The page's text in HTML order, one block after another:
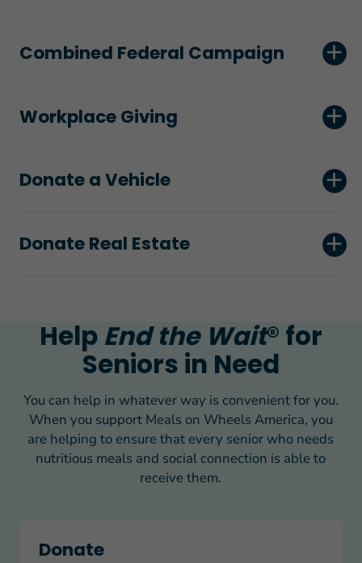
Combined Federal Campaign
Workplace Giving
Donate a Vehicle
Donate Real Estate
Help End the Wait® for
Seniors in Need
You can help in whatever way is convenient for you.
When you support Meals on Wheels America, you
are helping to ensure that every senior who needs
nutritious meals and social connection is able to
receive them.
Donate